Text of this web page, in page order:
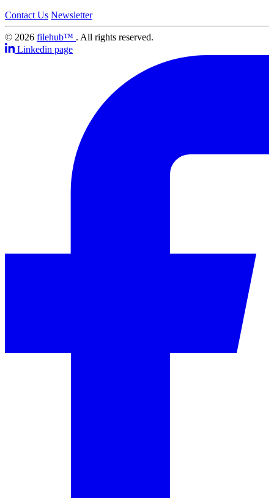
Contact Us Newsletter
© 2026 filehub™ . All rights reserved.
Linkedin page